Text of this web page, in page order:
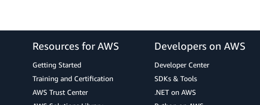
Resources for AWS
Getting Started
Training and Certification
AWS Trust Center
Developers on AWS
Developer Center
SDKs & Tools
.NET on AWS